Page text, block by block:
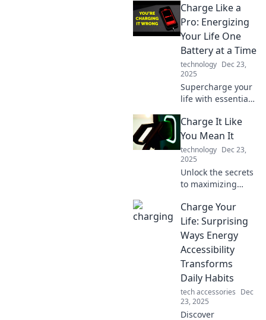
tips! Discover how
to charge like a
pro and keep your
up all day!
Charge Like a
Pro: Energizing
Your Life One
Battery at a Time
technology Dec 23,
2025
Supercharge your
life with essential
maximizing
battery life and
energy. Charge
like a pro today!
Charge It Like
You Mean It
technology Dec 23,
2025
Unlock the secrets
to maximizing
productivity!
Discover powerful
tips to charge your
life like never
before!
Charge Your
Life: Surprising
Ways Energy
Accessibility
Transforms
Daily Habits
tech accessories Dec
23, 2025
Discover